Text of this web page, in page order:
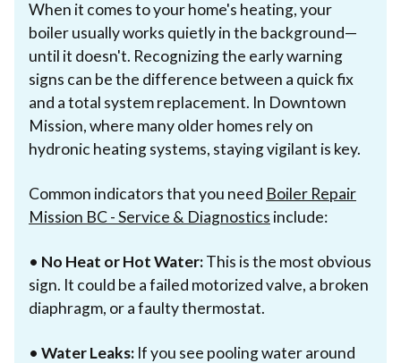
When it comes to your home's heating, your
boiler usually works quietly in the background—
until it doesn't. Recognizing the early warning
signs can be the difference between a quick fix
and a total system replacement. In Downtown
Mission, where many older homes rely on
hydronic heating systems, staying vigilant is key.
Common indicators that you need Boiler Repair
Mission BC - Service & Diagnostics include:
• No Heat or Hot Water:This is the most obvious
sign. It could be a failed motorized valve, a broken
diaphragm, or a faulty thermostat.
• Water Leaks: If you see pooling water around